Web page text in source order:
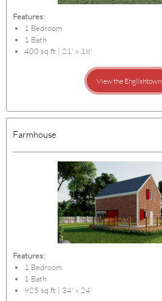
Features:
1 Bedroom
1 Bath
400 sq ft | 21' x 18'
View the Englishtown
Farmhouse
Features:
1 Bedroom
1 Bath
925 sq ft | 34' x 24'